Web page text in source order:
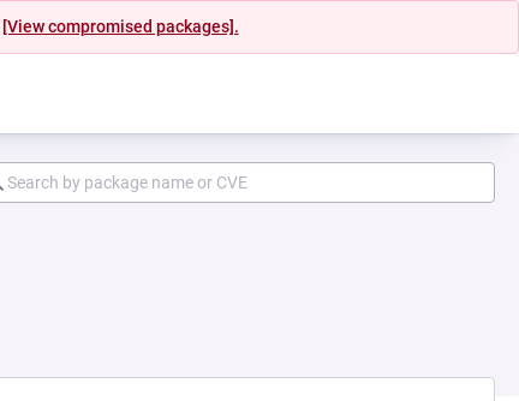
[View compromised packages].